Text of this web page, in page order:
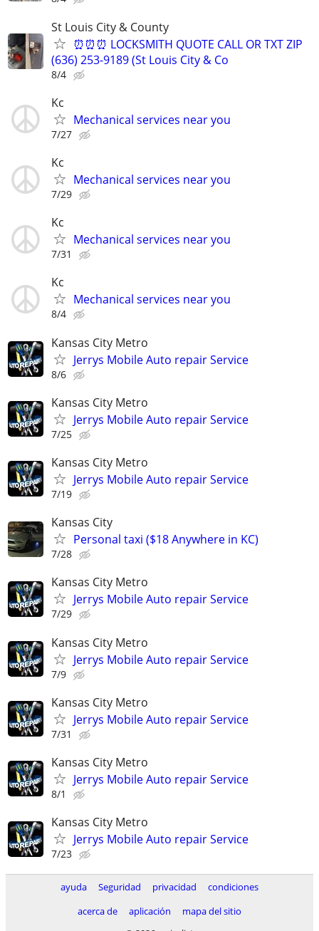
St Louis City & County
⏰⏰⏰ LOCKSMITH QUOTE CALL OR TXT ZIP
(636) 253-9189 (St Louis City & Co
8/4
Kc
Mechanical services near you
7/27
Kc
Mechanical services near you
7/29
Kc
Mechanical services near you
7/31
Kc
Mechanical services near you
8/4
Kansas City Metro
Jerrys Mobile Auto repair Service
8/6
Kansas City Metro
Jerrys Mobile Auto repair Service
7/25
Kansas City Metro
Jerrys Mobile Auto repair Service
7/19
Kansas City
Personal taxi ($18 Anywhere in KC)
7/28
Kansas City Metro
Jerrys Mobile Auto repair Service
7/29
Kansas City Metro
Jerrys Mobile Auto repair Service
7/9
Kansas City Metro
Jerrys Mobile Auto repair Service
7/31
Kansas City Metro
Jerrys Mobile Auto repair Service
8/1
Kansas City Metro
Jerrys Mobile Auto repair Service
7/23
ayuda Seguridad privacidad
condiciones
acerca de
aplicación
mapa del sitio